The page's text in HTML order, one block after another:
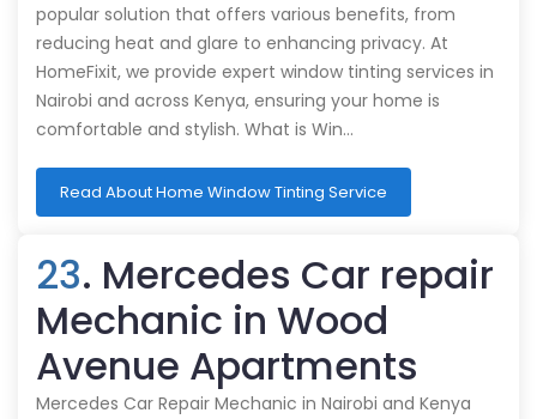
popular solution that offers various benefits, from
reducing heat and glare to enhancing privacy. At
HomeFixit, we provide expert window tinting services in
Nairobi and across Kenya, ensuring your home is
comfortable and stylish. What is Win…
Read About Home Window Tinting Service
23. Mercedes Car repair
Mechanic in Wood
Avenue Apartments
Mercedes Car Repair Mechanic in Nairobi and Kenya